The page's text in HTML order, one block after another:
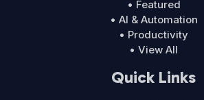
• Featured
• AI & Automation
• Productivity
• View All
Quick Links